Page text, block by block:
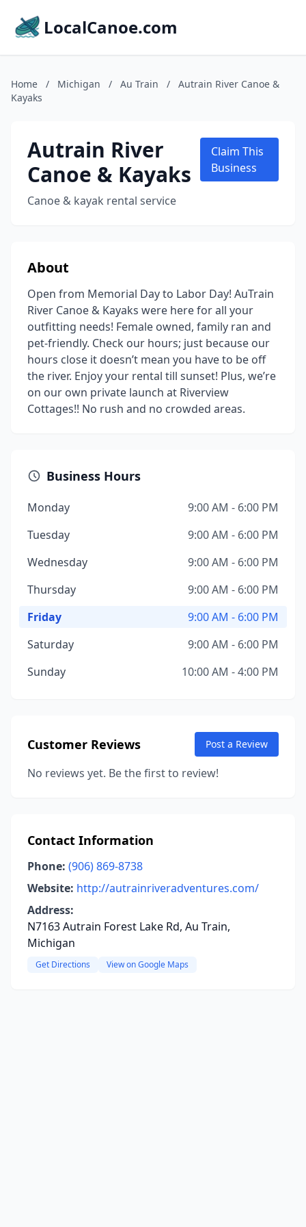
LocalCanoe.com
Home / Michigan / Au Train /
Autrain River Canoe &
Kayaks
Autrain River
Canoe & Kayaks
Canoe & kayak rental service
Claim This
Business
About
Open from Memorial Day to Labor Day! AuTrain
River Canoe & Kayaks were here for all your
outfitting needs! Female owned, family ran and
pet-friendly. Check our hours; just because our
hours close it doesn’t mean you have to be off
the river. Enjoy your rental till sunset! Plus, we’re
on our own private launch at Riverview
Cottages!! No rush and no crowded areas.
Business Hours
Monday
9:00 AM - 6:00 PM
Tuesday
9:00 AM - 6:00 PM
Wednesday
9:00 AM - 6:00 PM
Thursday
9:00 AM - 6:00 PM
Friday
9:00 AM - 6:00 PM
Saturday
9:00 AM - 6:00 PM
Sunday
10:00 AM - 4:00 PM
Customer Reviews Post a Review
No reviews yet. Be the first to review!
Contact Information
Phone: (906) 869-8738
Website: http://autrainriveradventures.com/
Address:
N7163 Autrain Forest Lake Rd, Au Train,
Michigan
Get Directions View on Google Maps